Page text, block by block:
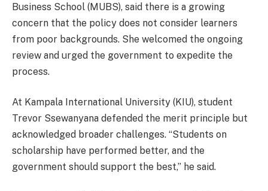
Business School (MUBS), said there is a growing
concern that the policy does not consider learners
from poor backgrounds. She welcomed the ongoing
review and urged the government to expedite the
process.
At Kampala International University (KIU), student
Trevor Ssewanyana defended the merit principle but
acknowledged broader challenges. “Students on
scholarship have performed better, and the
government should support the best,” he said.